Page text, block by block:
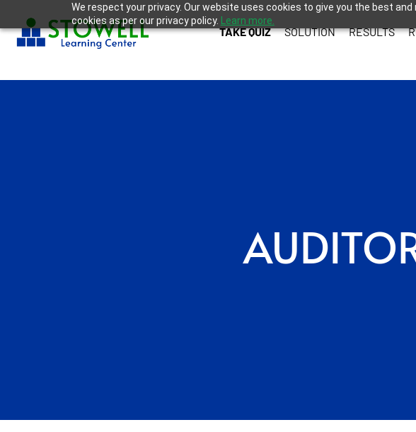
We respect your privacy. Our website uses cookies to give you the best
cookies as per our privacy policy.
Learn more.
TAKE QUIZ SOLUTION RESULTS